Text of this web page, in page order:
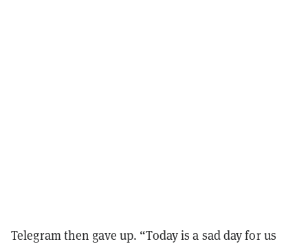
Telegram then gave up. “Today is a sad day for us